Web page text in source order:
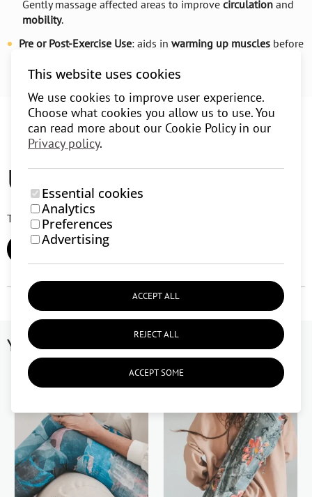
This website uses cookies
We use cookies to improve user experience.
Choose what cookies you allow us to use. You
can read more about our Cookie Policy in our
Privacy policy.
Essential cookies
Analytics
Preferences
Advertising
ACCEPT ALL
REJECT ALL
ACCEPT SOME
Gently massage affected areas to improve circulation and
mobility.
Pre or Post-Exercise Use: aids in warming up muscles before
User reviews (0)
There are currently no user reviews.
You might like